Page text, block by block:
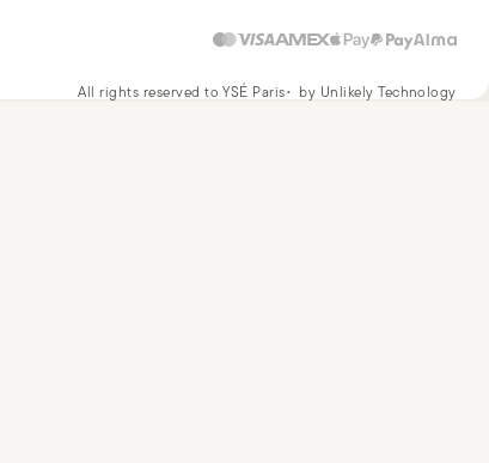
All rights reserved to YSÉ Paris by Unlikely Technology